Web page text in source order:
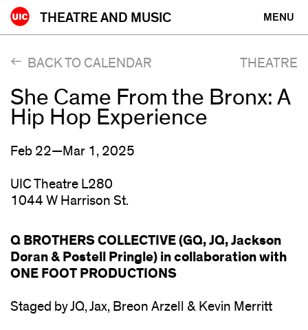
Skip
to
MENU
THEATRE AND MUSIC
BACK TO CALENDAR THEATRE
She Came From the Bronx: A
Hip Hop Experience
Feb 22—Mar 1, 2025
UIC Theatre L280
1044 W Harrison St.
Q BROTHERS COLLECTIVE (GQ, JQ, Jackson
Doran & Postell Pringle) in collaboration with
ONE FOOT PRODUCTIONS
Staged by JQ, Jax, Breon Arzell & Kevin Merritt